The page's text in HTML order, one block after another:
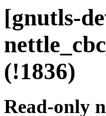
[gnutls-
(!1836)
Read-only